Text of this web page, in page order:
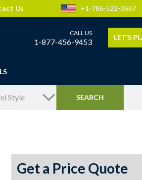
Us +1-786-522-3667
1-877-456-9453 LET’S
Get a Price Quote